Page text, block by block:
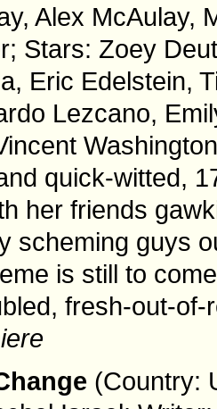
Alex McAulay,
Stars: Zoey
Eric Edelstein,
Lezcano,
quick-witted,
her friends
scheming guys
is still to
fresh-out-
(Country: